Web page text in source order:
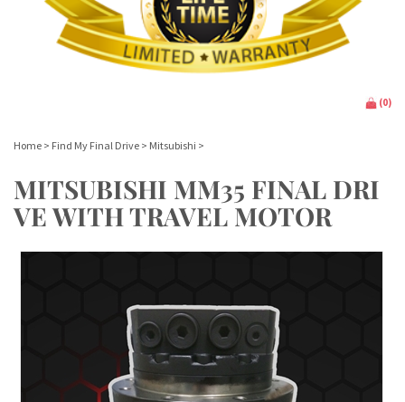
(0)
Home > Find My Final Drive > Mitsubishi >
MITSUBISHI MM35 FINAL DRI
VE WITH TRAVEL MOTOR